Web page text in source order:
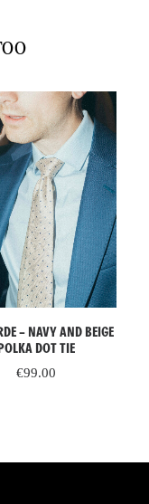
READ MORE
– NAVY AND BEIGE
DOT TIE
€99.00